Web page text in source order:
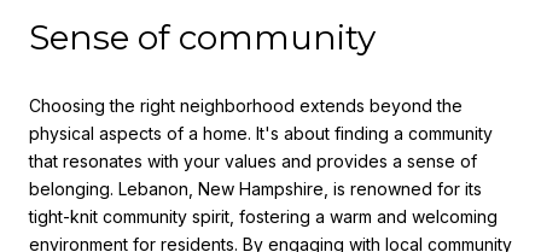
Sense of community
Choosing the right neighborhood extends beyond the
physical aspects of a home. It's about finding a community
that resonates with your values and provides a sense of
belonging. Lebanon, New Hampshire, is renowned for its
tight-knit community spirit, fostering a warm and welcoming
environment for residents. By engaging with local community